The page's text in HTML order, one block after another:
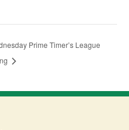
Prime Timer’s League